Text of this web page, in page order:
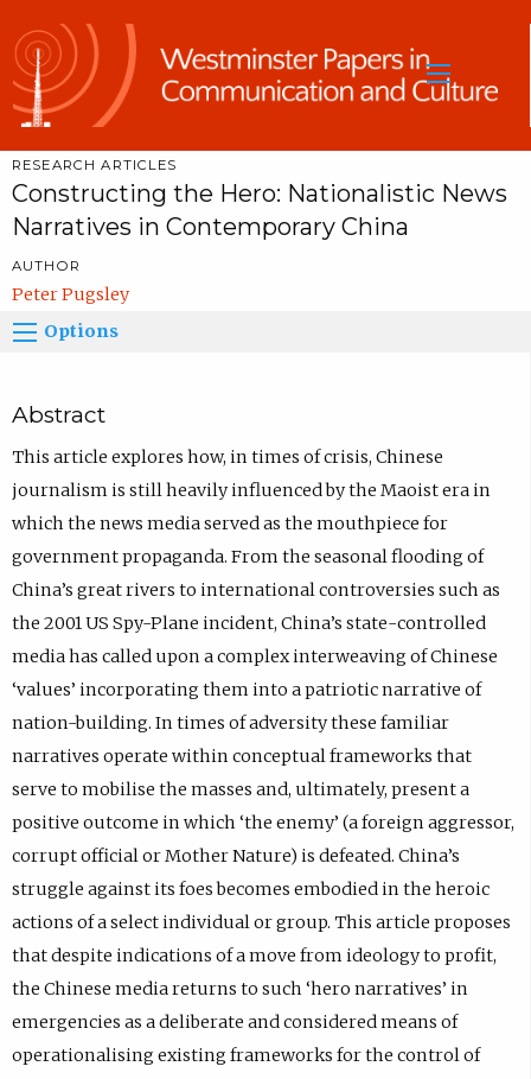
RESEARCH ARTICLES
Constructing the Hero: Nationalistic News
Narratives in Contemporary China
AUTHOR
Peter Pugsley
Options
Abstract
This article explores how, in times of crisis, Chinese
journalism is still heavily influenced by the Maoist era in
which the news media served as the mouthpiece for
government propaganda. From the seasonal flooding of
China’s great rivers to international controversies such as
the 2001 US Spy-Plane incident, China’s state-controlled
media has called upon a complex interweaving of Chinese
‘values’ incorporating them into a patriotic narrative of
nation-building. In times of adversity these familiar
narratives operate within conceptual frameworks that
serve to mobilise the masses and, ultimately, present a
positive outcome in which ‘the enemy’ (a foreign aggressor,
corrupt official or Mother Nature) is defeated. China’s
struggle against its foes becomes embodied in the heroic
actions of a select individual or group. This article proposes
that despite indications of a move from ideology to profit,
the Chinese media returns to such ‘hero narratives’ in
emergencies as a deliberate and considered means of
operationalising existing frameworks for the control of